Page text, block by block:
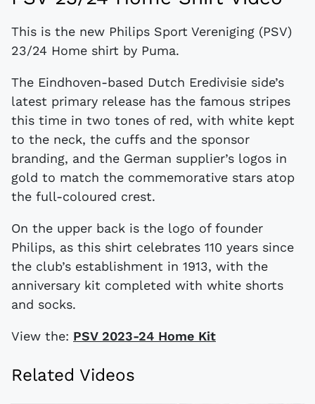
This is the new Philips Sport Vereniging (PSV)
23/24 Home shirt by Puma.
The Eindhoven-based Dutch Eredivisie side’s
latest primary release has the famous stripes
this time in two tones of red, with white kept
to the neck, the cuffs and the sponsor
branding, and the German supplier’s logos in
gold to match the commemorative stars atop
the full-coloured crest.
On the upper back is the logo of founder
Philips, as this shirt celebrates 110 years since
the club’s establishment in 1913, with the
anniversary kit completed with white shorts
and socks.
View the: PSV 2023-24 Home Kit
Related Videos